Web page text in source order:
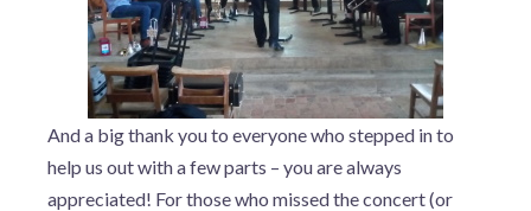
And a big thank you to everyone who stepped in to
help us out with a few parts – you are always
appreciated! For those who missed the concert (or